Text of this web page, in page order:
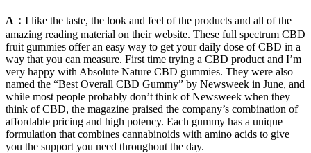
A： I like the taste, the look and feel of the products and all of the
amazing reading material on their website. These full spectrum CBD
fruit gummies offer an easy way to get your daily dose of CBD in a
way that you can measure. First time trying a CBD product and I’m
very happy with Absolute Nature CBD gummies. They were also
named the “Best Overall CBD Gummy” by Newsweek in June, and
while most people probably don’t think of Newsweek when they
think of CBD, the magazine praised the company’s combination of
affordable pricing and high potency. Each gummy has a unique
formulation that combines cannabinoids with amino acids to give
you the support you need throughout the day.